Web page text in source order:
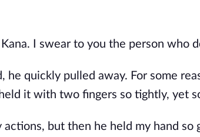
I swear to you the person who
quickly pulled away. For some
it with two fingers so tightly, yet
but then he held my hand so